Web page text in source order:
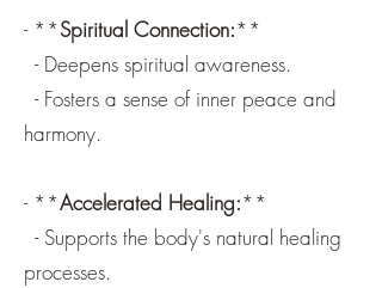
- **Spiritual Connection:**
- Deepens spiritual awareness.
- Fosters a sense of inner peace and
harmony.
- **Accelerated Healing:**
- Supports the body's natural healing
processes.